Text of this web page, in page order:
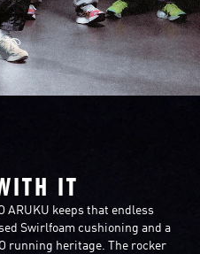
IT
ARUKU keeps that endless
Swirlfoam cushioning and a
running heritage. The rocker